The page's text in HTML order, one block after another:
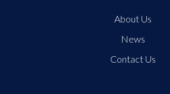
About Us
News
Contact Us